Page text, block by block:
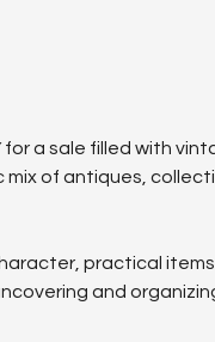
for a sale filled with
of antiques,
practical items
and